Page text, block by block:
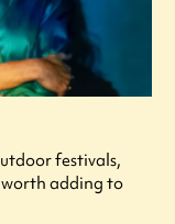
festivals,
adding to